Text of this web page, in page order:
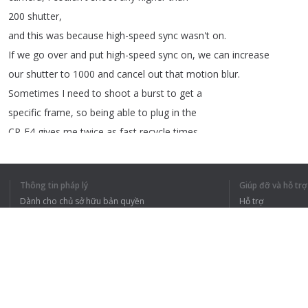
200 shutter,
and this was because high-speed sync wasn't on.
If we go over and put high-speed sync on, we can increase
our shutter to 1000 and cancel out that motion blur.
Sometimes I need to shoot a burst to get a
specific frame, so being able to plug in the
CP-E4 gives me twice as fast recycle times
with high-speed sync
Thông tin pháp lý
Dành cho chủ sở hữu bản quyền
Giúp đỡ và hỗ trợ
Hỗ trợ